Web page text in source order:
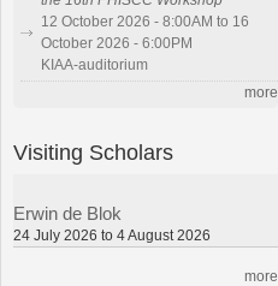
12 October 2026 - 8:00AM to 16
October 2026 - 6:00PM
KIAA-auditorium
more
Visiting Scholars
Erwin de Blok
24 July 2026 to 4 August 2026
more